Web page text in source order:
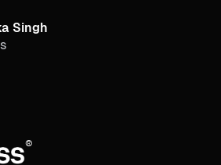
Singh
®